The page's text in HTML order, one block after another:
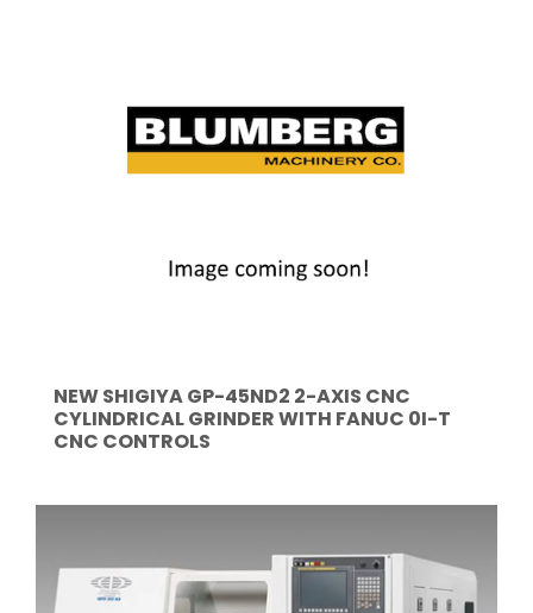
NEW SHIGIYA GP-45ND2 2-AXIS CNC
CYLINDRICAL GRINDER WITH FANUC 0I-T
CNC CONTROLS